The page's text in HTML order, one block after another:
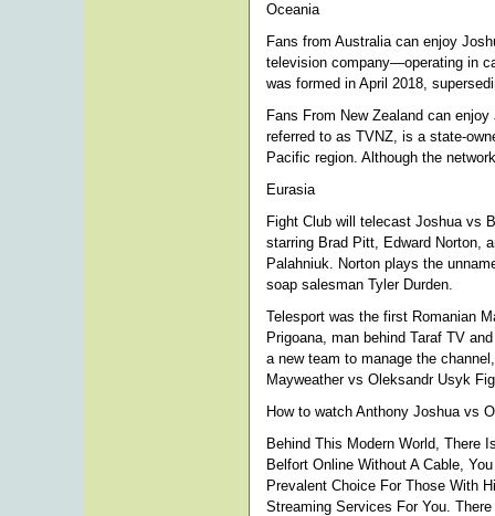
Oceania
Fans from Australia can enjoy
television company—operating in
was formed in April 2018,
Fans From New Zealand can
referred to as TVNZ, is a state-
Pacific region. Although the
Eurasia
Fight Club will telecast Joshua vs
starring Brad Pitt, Edward Norton,
Palahniuk. Norton plays the
soap salesman Tyler Durden.
Telesport was the first Romanian
Prigoana, man behind Taraf TV
a new team to manage the
Mayweather vs Oleksandr Usyk
How to watch Anthony Joshua vs
Behind This Modern World, There
Belfort Online Without A Cable,
Prevalent Choice For Those With
Streaming Services For You.